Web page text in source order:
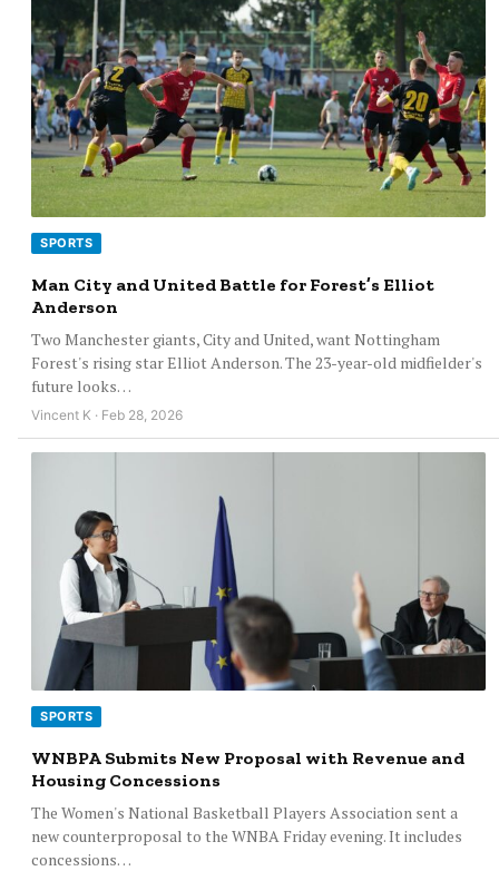
SPORTS
Man City and United Battle for Forest’s Elliot
Anderson
Two Manchester giants, City and United, want Nottingham
Forest's rising star Elliot Anderson. The 23-year-old midfielder's
future looks…
Vincent K · Feb 28, 2026
SPORTS
WNBPA Submits New Proposal with Revenue and
Housing Concessions
The Women's National Basketball Players Association sent a
new counterproposal to the WNBA Friday evening. It includes
concessions…